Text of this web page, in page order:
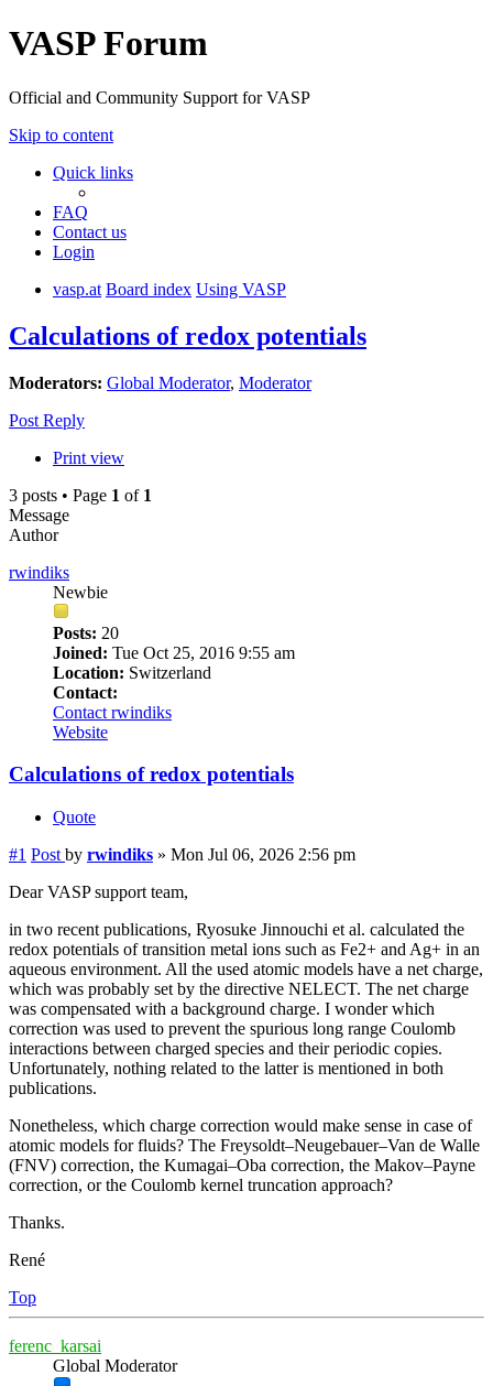
VASP Forum
Official and Community Support for VASP
Skip to content
Quick links
FAQ
Contact us
Login
vasp.at Board index Using VASP
Calculations of redox potentials
Moderators: Global Moderator, Moderator
Post Reply
Print view
3 posts • Page 1 of 1
Message
Author
rwindiks
Newbie
Posts: 20
Joined: Tue Oct 25, 2016 9:55 am
Location: Switzerland
Contact:
Contact rwindiks
Website
Calculations of redox potentials
Quote
#1 Post by rwindiks » Mon Jul 06, 2026 2:56 pm
Dear VASP support team,
in two recent publications, Ryosuke Jinnouchi et al. calculated the
redox potentials of transition metal ions such as Fe2+ and Ag+ in an
aqueous environment. All the used atomic models have a net charge,
which was probably set by the directive NELECT. The net charge
was compensated with a background charge. I wonder which
correction was used to prevent the spurious long range Coulomb
interactions between charged species and their periodic copies.
Unfortunately, nothing related to the latter is mentioned in both
publications.
Nonetheless, which charge correction would make sense in case of
atomic models for fluids? The Freysoldt–Neugebauer–Van de Walle
(FNV) correction, the Kumagai–Oba correction, the Makov–Payne
correction, or the Coulomb kernel truncation approach?
Thanks.
René
Top
ferenc_karsai
Global Moderator